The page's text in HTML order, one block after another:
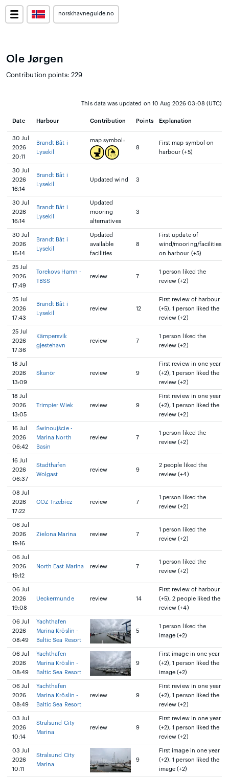
norskhavneguide.no
Ole Jørgen
Contribution points: 229
This data was updated on 10 Aug 2026 03:08 (UTC)
Date Harbour Contribution Points Explanation
30 Jul
2026
20:11
Brandt Båt i
Lysekil
map symbol:
8
First map symbol on
harbour (+5)
30 Jul
2026
16:14
Brandt Båt i
Lysekil
Updated wind 3
30 Jul
2026
16:14
Brandt Båt i
Lysekil
Updated
mooring
alternatives
3
30 Jul
2026
16:14
Brandt Båt i
Lysekil
Updated
available
facilities
8
First update of
wind/mooring/facilities
on harbour (+5)
25 Jul
2026
17:49
Torekovs Hamn -
TBSS
review 7
1 person liked the
review (+2)
25 Jul
2026
17:43
Brandt Båt i
Lysekil
review 12
First review of harbour
(+5), 1 person liked the
review (+2)
25 Jul
2026
17:36
Kämpersvik
gjestehavn
review 7
1 person liked the
review (+2)
18 Jul
2026
13:09
Skanör review 9
First review in one year
(+2), 1 person liked the
review (+2)
18 Jul
2026
13:05
Trimpier Wiek review 9
First review in one year
(+2), 1 person liked the
review (+2)
16 Jul
2026
06:42
Świnoujście -
Marina North
Basin
review 7
1 person liked the
review (+2)
16 Jul
2026
06:37
Stadthafen
Wolgast
review 9
2 people liked the
review (+4)
08 Jul
2026
17:22
COZ Trzebiez review 7
1 person liked the
review (+2)
06 Jul
2026
19:16
Zielona Marina review 7
1 person liked the
review (+2)
06 Jul
2026
19:12
North East Marina review 7
1 person liked the
review (+2)
06 Jul
2026
19:08
Ueckermunde review 14
First review of harbour
(+5), 2 people liked the
review (+4)
06 Jul
2026
08:49
Yachthafen
Marina Kröslin -
Baltic Sea Resort
5
1 person liked the
image (+2)
06 Jul
2026
08:49
Yachthafen
Marina Kröslin -
Baltic Sea Resort
9
First image in one year
(+2), 1 person liked the
image (+2)
06 Jul
2026
08:49
Yachthafen
Marina Kröslin -
Baltic Sea Resort
review 9
First review in one year
(+2), 1 person liked the
review (+2)
03 Jul
2026
10:14
Stralsund City
Marina
review 9
First review in one year
(+2), 1 person liked the
review (+2)
03 Jul
2026
10:11
Stralsund City
Marina
9
First image in one year
(+2), 1 person liked the
image (+2)